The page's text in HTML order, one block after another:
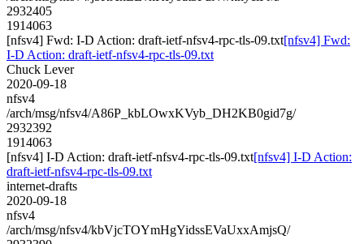
2932405
1914063
[nfsv4] Fwd: I-D Action: draft-ietf-nfsv4-rpc-tls-09.txt[nfsv4] Fwd:
I-D Action: draft-ietf-nfsv4-rpc-tls-09.txt
Chuck Lever
2020-09-18
nfsv4
/arch/msg/nfsv4/A86P_kbLOwxKVyb_DH2KB0gid7g/
2932392
1914063
[nfsv4] I-D Action: draft-ietf-nfsv4-rpc-tls-09.txt[nfsv4] I-D Action:
draft-ietf-nfsv4-rpc-tls-09.txt
internet-drafts
2020-09-18
nfsv4
/arch/msg/nfsv4/kbVjcTOYmHgYidssEVaUxxAmjsQ/